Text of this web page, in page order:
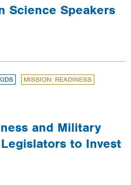
Science Speakers
MISSION: READINESS
and Military
to Invest